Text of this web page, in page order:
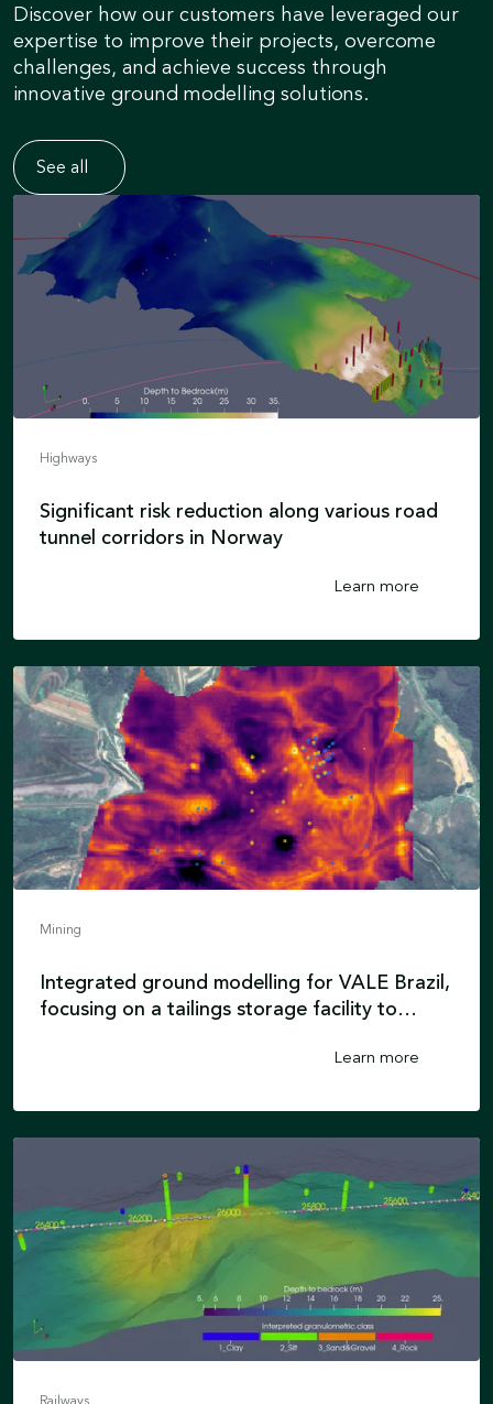
Discover how our customers have leveraged our
expertise to improve their projects, overcome
challenges, and achieve success through
innovative ground modelling solutions.
See all
Highways
Significant risk reduction along various road
tunnel corridors in Norway
Learn more
Mining
Integrated ground modelling for VALE Brazil,
focusing on a tailings storage facility to
Learn more
Railways